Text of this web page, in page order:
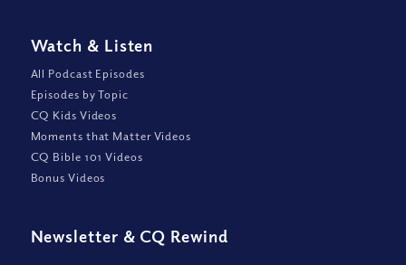
Watch & Listen
All Podcast Episodes
Episodes by Topic
CQ Kids Videos
Moments that Matter Videos
CQ Bible 101 Videos
Bonus Videos
Newsletter & CQ Rewind